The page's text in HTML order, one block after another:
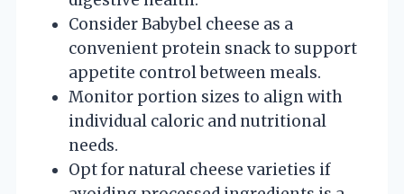
Consider Babybel cheese as a
convenient protein snack to support
appetite control between meals.
Monitor portion sizes to align with
individual caloric and nutritional
needs.
Opt for natural cheese varieties if